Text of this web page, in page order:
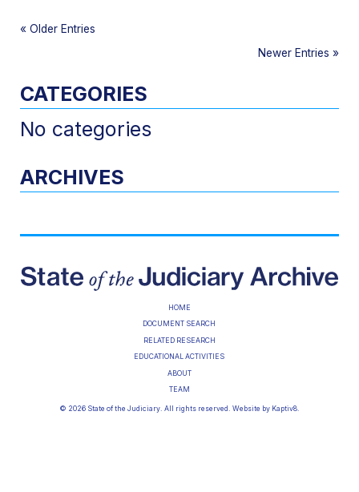
« Older Entries
Newer Entries »
CATEGORIES
No categories
ARCHIVES
HOME
DOCUMENT SEARCH
RELATED RESEARCH
EDUCATIONAL ACTIVITIES
ABOUT
TEAM
© 2026 State of the Judiciary. All rights reserved. Website by Kaptiv8